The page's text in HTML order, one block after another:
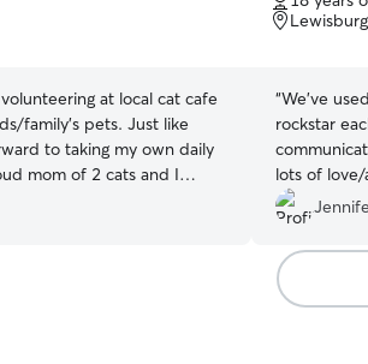
at local cat cafe
family’s pets. Just like
to taking my own daily
mom of 2 cats and I
of
5
“We've
rockstar
lots of
recommend!